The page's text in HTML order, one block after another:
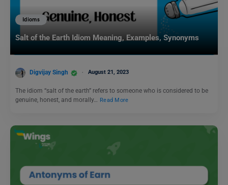
Idioms
Salt of the Earth Idiom Meaning, Examples, Synonyms
Digvijay Singh August 21, 2023
The idiom “salt of the earth” refers to someone who is considered to be
genuine, honest, and morally… Read More